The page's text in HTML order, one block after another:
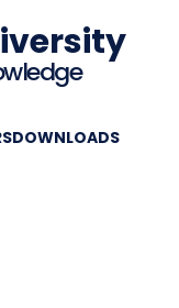
DOWNLOADS